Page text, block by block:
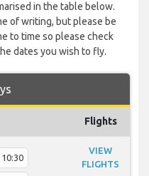
in the table below.
of writing, but please be
to time so please check
dates you wish to fly.
Flights
10:30
VIEW
FLIGHTS